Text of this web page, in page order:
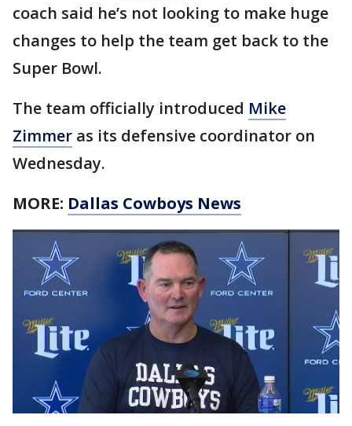
coach said he’s not looking to make huge
changes to help the team get back to the
Super Bowl.
The team officially introduced Mike
Zimmer as its defensive coordinator on
Wednesday.
MORE: Dallas Cowboys News